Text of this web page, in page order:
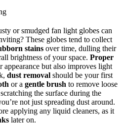
or smudged fan light globes can
These globes tend to collect
stains over time, dulling their
brightness of your space. Proper
appearance but also improves light
dust removal should be your first
or a gentle brush to remove loose
the surface during the
not just spreading dust around.
applying any liquid cleaners, as it
later on.